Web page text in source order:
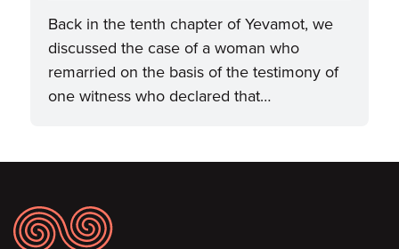
Back in the tenth chapter of Yevamot, we
discussed the case of a woman who
remarried on the basis of the testimony of
one witness who declared that…
Footer